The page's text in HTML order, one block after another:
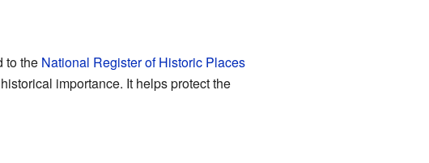
to the National Register of Historic Places
importance. It helps protect the